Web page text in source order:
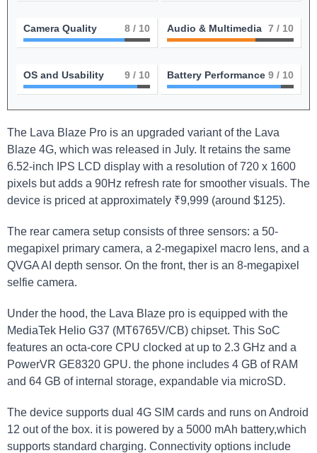
Camera Quality 8 / 10 Audio & Multimedia 7 / 10
OS and Usability 9 / 10 Battery Performance 9 / 10
The Lava Blaze Pro is an upgraded variant of the Lava
Blaze 4G, which was released in July. It retains the same
6.52-inch IPS LCD display with a resolution of 720 x 1600
pixels but adds a 90Hz refresh rate for smoother visuals. The
device is priced at approximately ₹9,999 (around $125).
The rear camera setup consists of three sensors: a 50-
megapixel primary camera, a 2-megapixel macro lens, and a
QVGA AI depth sensor. On the front, ther is an 8-megapixel
selfie camera.
Under the hood, the Lava Blaze pro is equipped with the
MediaTek Helio G37 (MT6765V/CB) chipset. This SoC
features an octa-core CPU clocked at up to 2.3 GHz and a
PowerVR GE8320 GPU. the phone includes 4 GB of RAM
and 64 GB of internal storage, expandable via microSD.
The device supports dual 4G SIM cards and runs on Android
12 out of the box. it is powered by a 5000 mAh battery,which
supports standard charging. Connectivity options include